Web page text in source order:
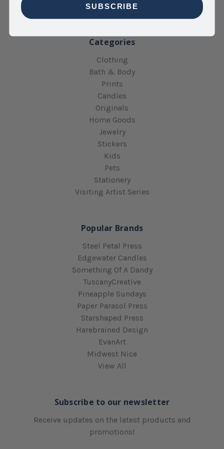
Sitemap
Categories
Clothing
Bath & Body
Prints
Candles
Originals
Home Goods
Jewelry
Stickers
Kids
Pets
Stationery
Visiting Artist Series
Popular Brands
Steel Petal Press
Edgewater Candles
Something Of A Dandy
TuscanyCreative
Pineapple Sundays
Paper Parasol Press
Starshaped Press
Harebrained Design
EvanArt
Midwest Nice
View All
Subscribe to our newsletter
Receive updates on the latest products and
promotions!
SUBSCRIBE